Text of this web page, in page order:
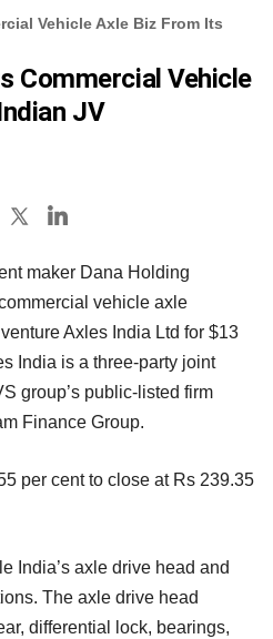
Vehicle Axle Biz From Its
Commercial Vehicle
JV
maker Dana Holding
vehicle axle
Axles India Ltd for $13
India is a three-party joint
group’s public-listed firm
Finance Group.
per cent to close at Rs 239.35
India’s axle drive head and
The axle drive head
differential lock, bearings,